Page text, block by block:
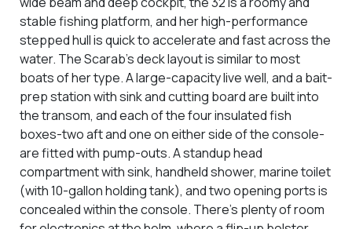
stable fishing platform, and her high-performance
stepped hull is quick to accelerate and fast across the
water. The Scarab's deck layout is similar to most
boats of her type. A large-capacity live well, and a bait-
prep station with sink and cutting board are built into
the transom, and each of the four insulated fish
boxes-two aft and one on either side of the console-
are fitted with pump-outs. A standup head
compartment with sink, handheld shower, marine toilet
(with 10-gallon holding tank), and two opening ports is
concealed within the console. There's plenty of room